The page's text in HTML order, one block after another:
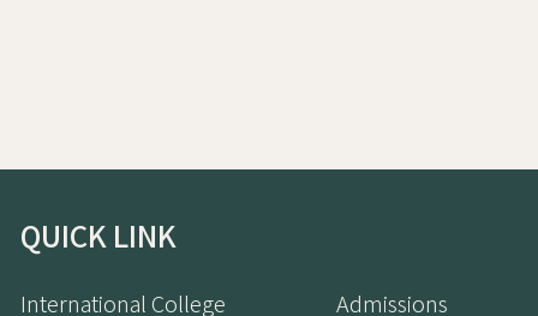
QUICK LINK
International College Admissions